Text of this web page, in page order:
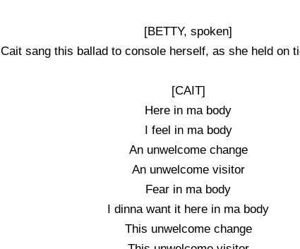
[BETTY, spoken]
Cait sang this ballad to console herself, as she held on
[CAIT]
Here in ma body
I feel in ma body
An unwelcome change
An unwelcome visitor
Fear in ma body
I dinna want it here in ma body
This unwelcome change